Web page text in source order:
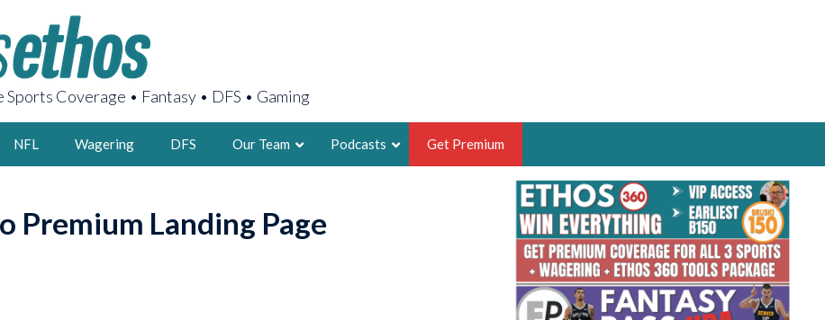
Coverage • Fantasy • DFS • Gaming
NFL Wagering DFS Our Team
AARON BRUSKI
2X FSWA WRITER OF THE YEAR,
LEGENDARY FANTASY HOOPS ANALYST &
FOUNDER, SPORTSETHOS
Podcasts Get Premium
Premium Landing Page